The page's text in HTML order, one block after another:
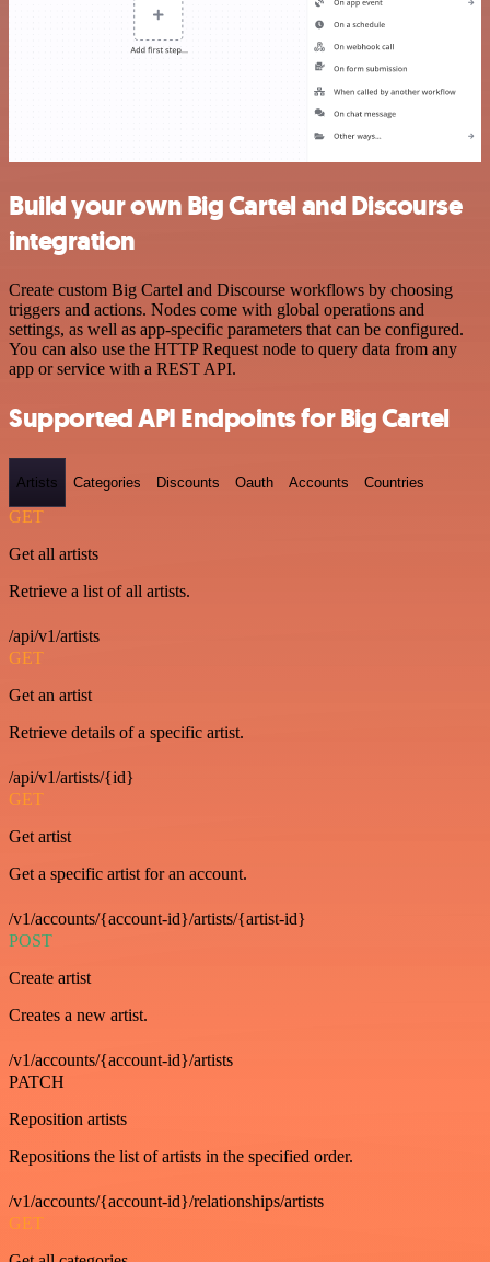
Build your own Big Cartel and Discourse
integration
Create custom Big Cartel and Discourse workflows by choosing
triggers and actions. Nodes come with global operations and
settings, as well as app-specific parameters that can be configured.
You can also use the HTTP Request node to query data from any
app or service with a REST API.
Supported API Endpoints for Big Cartel
Artists Categories Discounts Oauth Accounts Countries
GET
Get all artists
Retrieve a list of all artists.
/api/v1/artists
GET
Get an artist
Retrieve details of a specific artist.
/api/v1/artists/{id}
GET
Get artist
Get a specific artist for an account.
/v1/accounts/{account-id}/artists/{artist-id}
POST
Create artist
Creates a new artist.
/v1/accounts/{account-id}/artists
PATCH
Reposition artists
Repositions the list of artists in the specified order.
/v1/accounts/{account-id}/relationships/artists
GET